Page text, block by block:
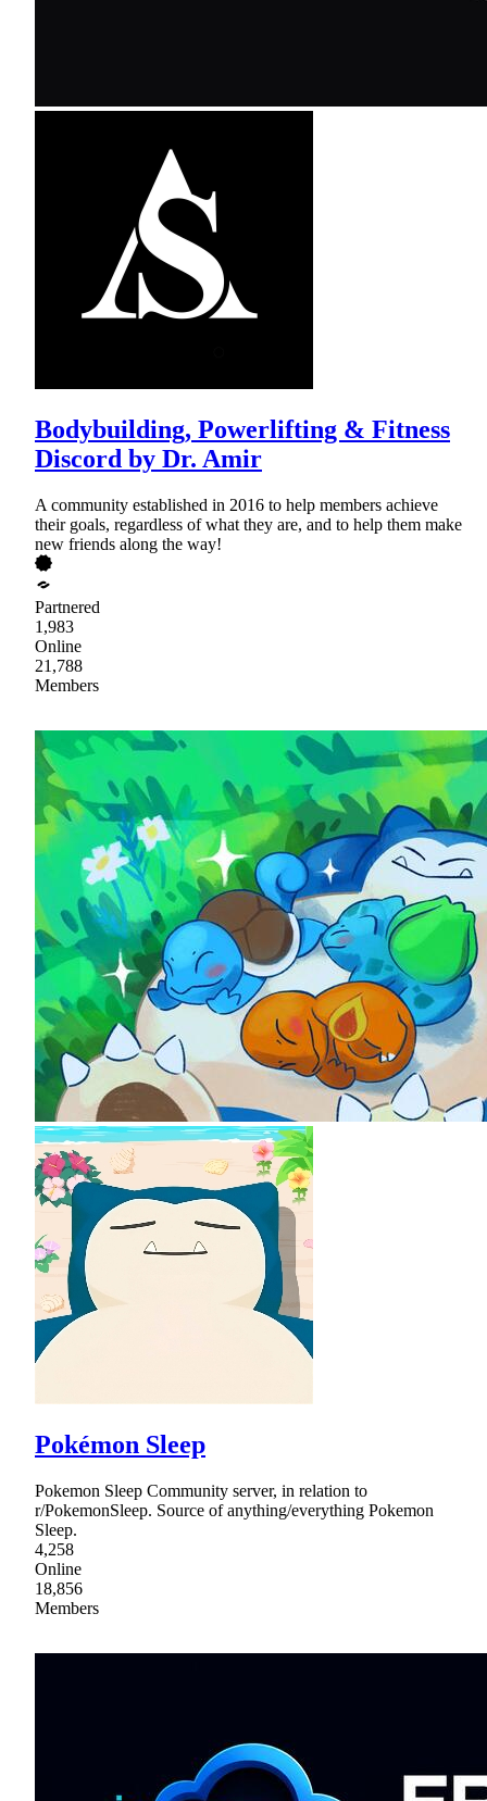
Bodybuilding, Powerlifting & Fitness
Discord by Dr. Amir
A community established in 2016 to help members achieve
their goals, regardless of what they are, and to help them make
new friends along the way!
Partnered
1,983
Online
21,788
Members
Pokémon Sleep
Pokemon Sleep Community server, in relation to
r/PokemonSleep. Source of anything/everything Pokemon
Sleep.
4,258
Online
18,856
Members